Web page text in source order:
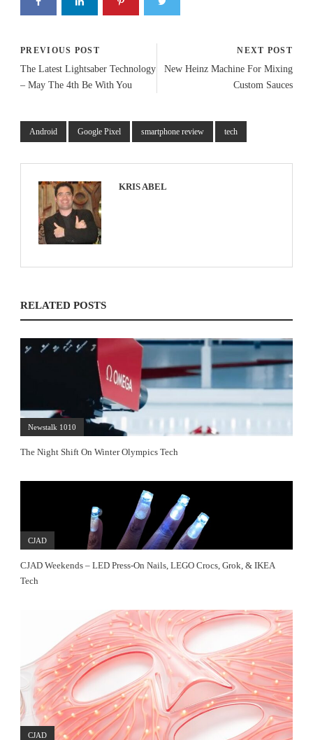
PREVIOUS POST
The Latest Lightsaber Technology
– May The 4th Be With You
NEXT POST
New Heinz Machine For Mixing
Custom Sauces
Android Google Pixel smartphone review tech
KRIS ABEL
RELATED POSTS
Newstalk 1010
The Night Shift On Winter Olympics Tech
CJAD
CJAD Weekends – LED Press-On Nails, LEGO Crocs, Grok, & IKEA
Tech
CJAD